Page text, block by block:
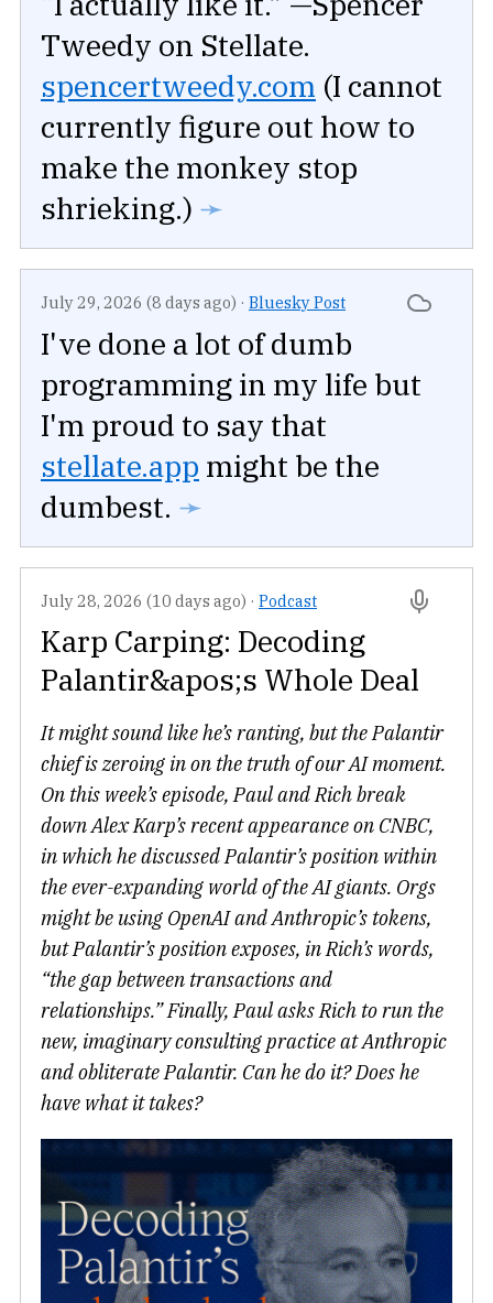
Tweedy on Stellate.
spencertweedy.com (I cannot
currently figure out how to
make the monkey stop
shrieking.) ➛
July 29, 2026 (8 days ago) · Bluesky Post
I've done a lot of dumb
programming in my life but
I'm proud to say that
stellate.app might be the
dumbest. ➛
July 28, 2026 (10 days ago) · Podcast
Karp Carping: Decoding
Palantir&apos;s Whole Deal
It might sound like he’s ranting, but the Palantir
chief is zeroing in on the truth of our AI moment.
On this week’s episode, Paul and Rich break
down Alex Karp’s recent appearance on CNBC,
in which he discussed Palantir’s position within
the ever-expanding world of the AI giants. Orgs
might be using OpenAI and Anthropic’s tokens,
but Palantir’s position exposes, in Rich’s words,
“the gap between transactions and
relationships.” Finally, Paul asks Rich to run the
new, imaginary consulting practice at Anthropic
and obliterate Palantir. Can he do it? Does he
have what it takes?